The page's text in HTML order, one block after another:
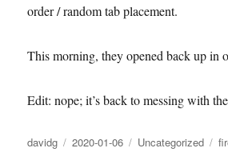
order / random tab placement.
This morning, they opened back up in
Edit: nope; it’s back to messing with
Author
davidg
Posted
2020-01-06 Categories
Uncategorized